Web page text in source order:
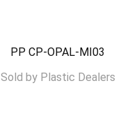
PP CP-OPAL-MI03
Sold byPlastic Dealers